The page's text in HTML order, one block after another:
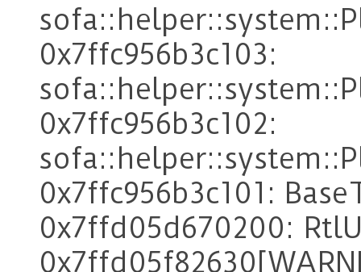
0x7ffc956b3c103:
0x7ffc956b3c102:
0x7ffc956b3c101:
0x7ffd05d670200: